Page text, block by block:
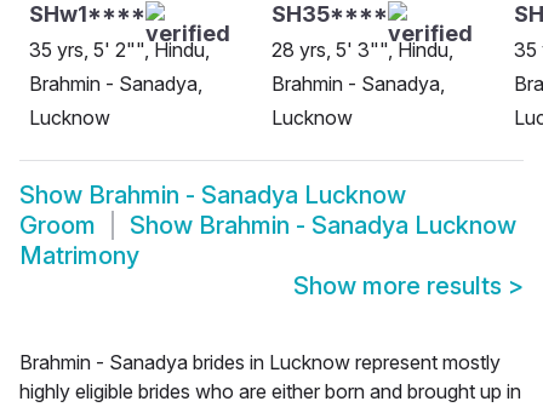
SHw1****
35 yrs, 5' 2"", Hindu,
Brahmin - Sanadya,
Lucknow
SH35****
28 yrs, 5' 3"", Hindu,
Brahmin - Sanadya,
Lucknow
35
Show Brahmin - Sanadya Lucknow
Groom
Show Brahmin - Sanadya Lucknow
Matrimony
Show more results >
Brahmin - Sanadya brides in Lucknow represent mostly
highly eligible brides who are either born and brought up in